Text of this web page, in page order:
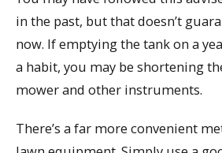
in the past, but that doesn’t
now. If emptying the tank on a
a habit, you may be shortening
mower and other instruments.
There’s a far more convenient